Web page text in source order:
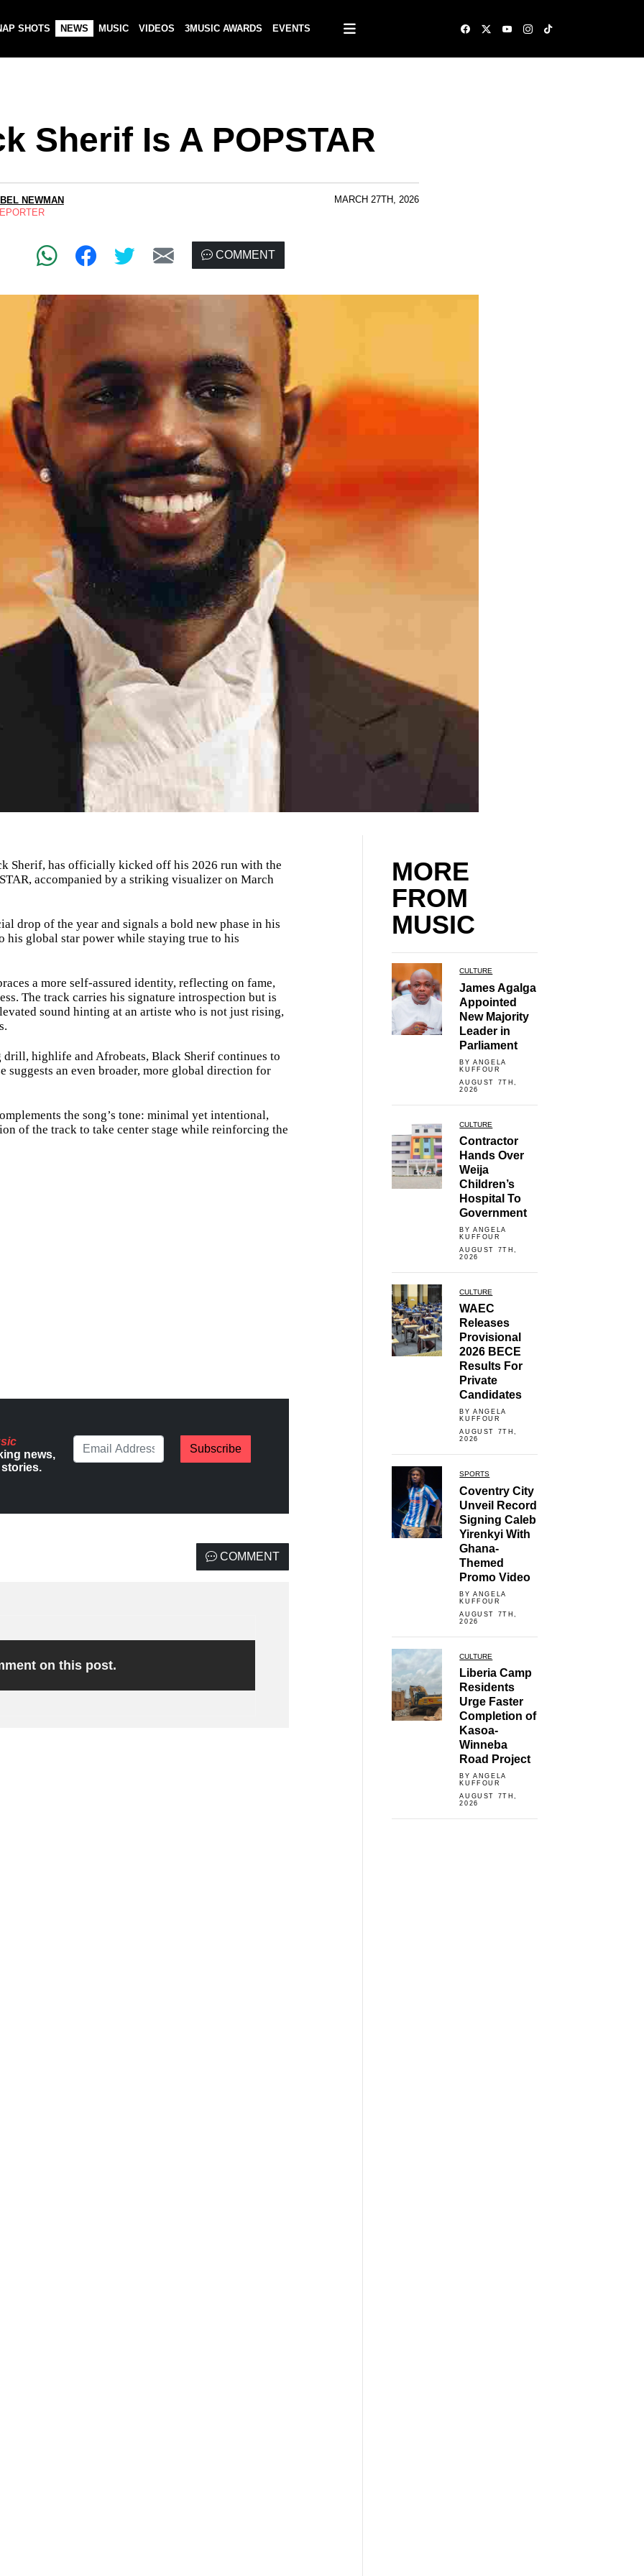
SHOTS NEWS MUSIC VIDEOS 3MUSIC AWARDS EVENTS
Sherif Is A POPSTAR
NEWMAN
MARCH 27TH, 2026
COMMENT
Sherif, has officially kicked off his 2026 run with the
accompanied by a striking visualizer on March
drop of the year and signals a bold new phase in his
his global star power while staying true to his
a more self-assured identity, reflecting on fame,
The track carries his signature introspection but is
sound hinting at an artiste who is not just rising,
highlife and Afrobeats, Black Sherif continues to
suggests an even broader, more global direction for
the song’s tone: minimal yet intentional,
of the track to take center stage while reinforcing the
news,
Subscribe
COMMENT
on this post.
MORE
FROM
MUSIC
CULTURE
James Agalga
Appointed
New Majority
Leader in
Parliament
BY ANGELA
KUFFOUR
AUGUST 7TH,
2026
CULTURE
Contractor
Hands Over
Weija
Children’s
Hospital To
Government
BY ANGELA
KUFFOUR
AUGUST 7TH,
2026
CULTURE
WAEC
Releases
Provisional
2026 BECE
Results For
Private
Candidates
BY ANGELA
KUFFOUR
AUGUST 7TH,
2026
SPORTS
Coventry City
Unveil Record
Signing Caleb
Yirenkyi With
Ghana-
Themed
Promo Video
BY ANGELA
KUFFOUR
AUGUST 7TH,
2026
CULTURE
Liberia Camp
Residents
Urge Faster
Completion of
Kasoa-
Winneba
Road Project
BY ANGELA
KUFFOUR
AUGUST 7TH,
2026